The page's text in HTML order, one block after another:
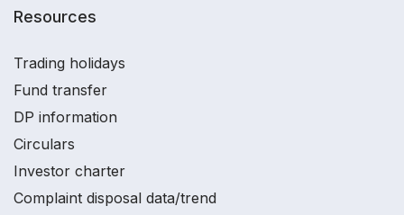
Resources
Trading holidays
Fund transfer
DP information
Circulars
Investor charter
Complaint disposal data/trend